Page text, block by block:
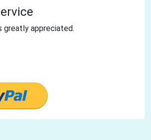
greatly appreciated.